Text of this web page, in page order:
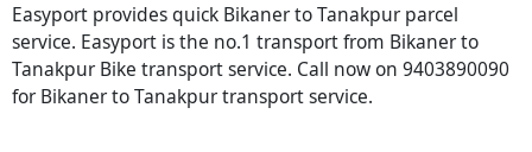
Easyport provides quick Bikaner to Tanakpur parcel
service. Easyport is the no.1 transport from Bikaner to
Tanakpur Bike transport service. Call now on 9403890090
for Bikaner to Tanakpur transport service.